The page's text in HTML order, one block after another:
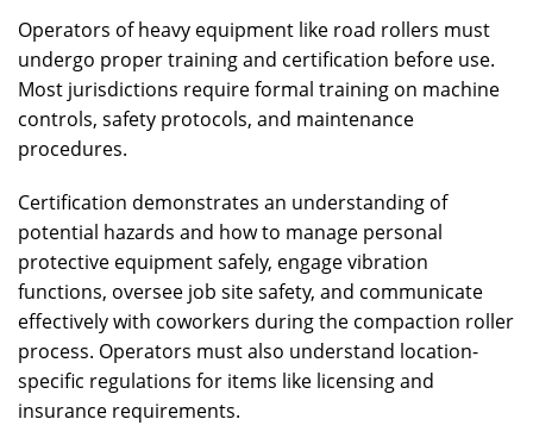
Operators of heavy equipment like road rollers must
undergo proper training and certification before use.
Most jurisdictions require formal training on machine
controls, safety protocols, and maintenance
procedures.
Certification demonstrates an understanding of
potential hazards and how to manage personal
protective equipment safely, engage vibration
functions, oversee job site safety, and communicate
effectively with coworkers during the compaction roller
process. Operators must also understand location-
specific regulations for items like licensing and
insurance requirements.